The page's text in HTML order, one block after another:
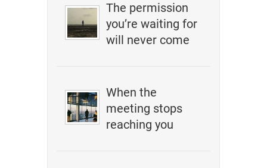
The permission
you’re waiting for
will never come
When the
meeting stops
reaching you